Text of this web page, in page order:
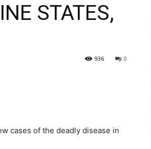
STATES,
0
936
cases of the deadly disease in